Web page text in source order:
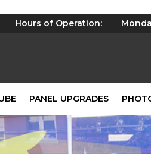
Hours of Operation:
PANEL UPGRADES